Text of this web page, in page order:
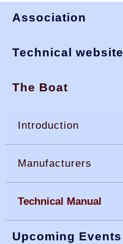
Association
Technical website
The Boat
Introduction
Manufacturers
Technical Manual
Upcoming Events